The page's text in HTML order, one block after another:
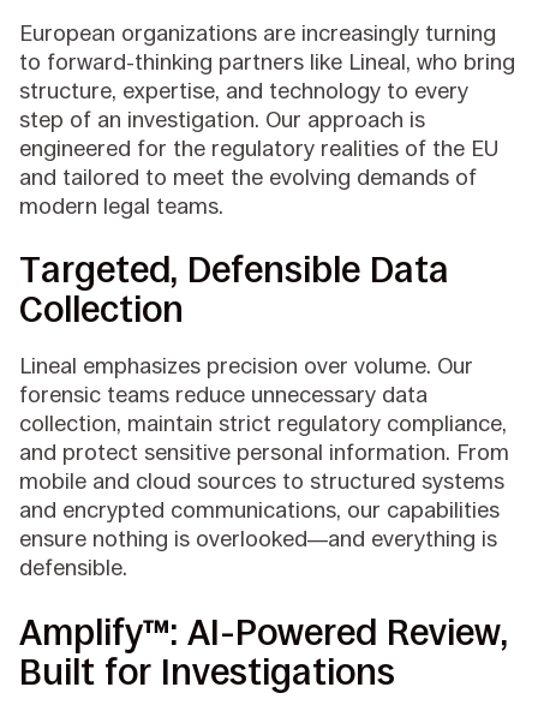
European organizations are increasingly turning
to forward-thinking partners like Lineal, who bring
structure, expertise, and technology to every
step of an investigation. Our approach is
engineered for the regulatory realities of the EU
and tailored to meet the evolving demands of
modern legal teams.
Targeted, Defensible Data
Collection
Lineal emphasizes precision over volume. Our
forensic teams reduce unnecessary data
collection, maintain strict regulatory compliance,
and protect sensitive personal information. From
mobile and cloud sources to structured systems
and encrypted communications, our capabilities
ensure nothing is overlooked—and everything is
defensible.
Amplify™: AI-Powered Review,
Built for Investigations